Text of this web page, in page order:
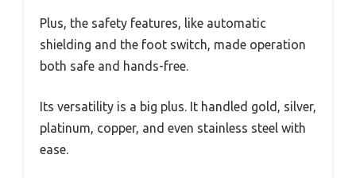
Plus, the safety features, like automatic
shielding and the foot switch, made operation
both safe and hands-free.
Its versatility is a big plus. It handled gold, silver,
platinum, copper, and even stainless steel with
ease.